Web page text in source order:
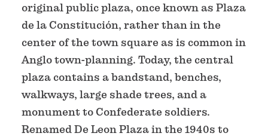
original public plaza, once known as Plaza
de la Constitución, rather than in the
center of the town square as is common in
Anglo town-planning. Today, the central
plaza contains a bandstand, benches,
walkways, large shade trees, and a
monument to Confederate soldiers.
Renamed De Leon Plaza in the 1940s to